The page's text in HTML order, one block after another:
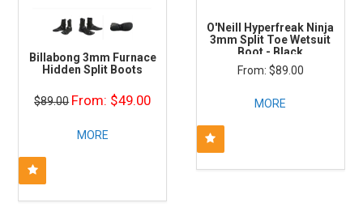
Billabong 3mm Furnace
Hidden Split Boots
$89.00 $49.00
MORE
O'Neill Hyperfreak Ninja
3mm Split Toe Wetsuit
Boot - Black
$89.00
MORE